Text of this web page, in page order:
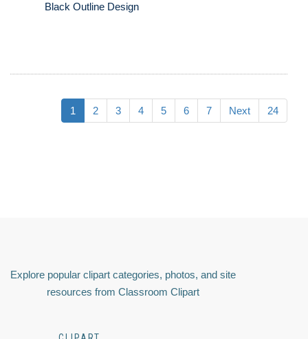
Black Outline Design
1 2 3 4 5 6 7 Next 24
Explore popular clipart categories, photos, and site
resources from Classroom Clipart